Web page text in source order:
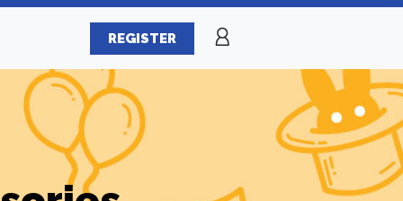
REGISTER